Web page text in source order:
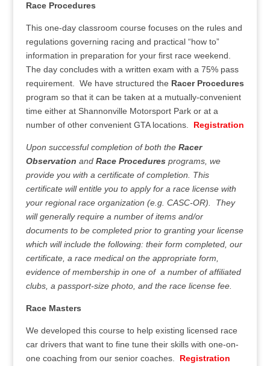
Race Procedures
This one-day classroom course focuses on the rules and
regulations governing racing and practical “how to”
information in preparation for your first race weekend.
The day concludes with a written exam with a 75% pass
requirement. We have structured the Racer Procedures
program so that it can be taken at a mutually-convenient
time either at Shannonville Motorsport Park or at a
number of other convenient GTA locations.
Registration
Upon successful completion of both the Racer
Observation and Race Proceduresprograms, we
provide you with a certificate of completion. This
certificate will entitle you to apply for a race license with
your regional race organization (e.g. CASC-OR). They
will generally require a number of items and/or
documents to be completed prior to granting your license
which will include the following: their form completed, our
certificate, a race medical on the appropriate form,
evidence of membership in one of a number of affiliated
clubs, a passport-size photo, and the race license fee.
Race Masters
We developed this course to help existing licensed race
car drivers that want to fine tune their skills with one-on-
one coaching from our senior coaches. Registration